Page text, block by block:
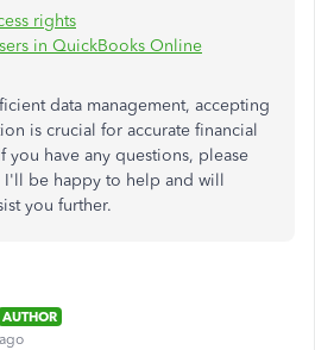
rights
in QuickBooks Online
data management, accepting
is crucial for accurate financial
you have any questions, please
be happy to help and will
you further.
AUTHOR